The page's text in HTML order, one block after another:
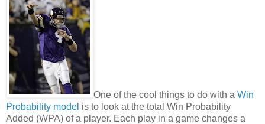
One of the cool things to do with a Win
Probability model is to look at the total Win Probability
Added (WPA) of a player. Each play in a game changes a